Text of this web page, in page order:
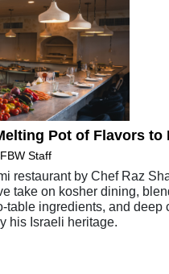
Pot of Flavors to
Staff
restaurant by Chef Raz
take on kosher dining,
table ingredients, and deep
his Israeli heritage.